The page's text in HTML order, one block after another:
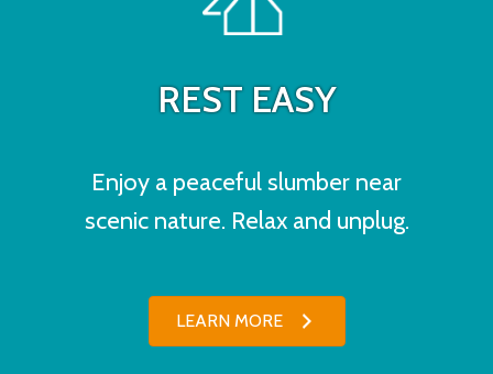
REST EASY
Enjoy a peaceful slumber near
scenic nature. Relax and unplug.
LEARN MORE